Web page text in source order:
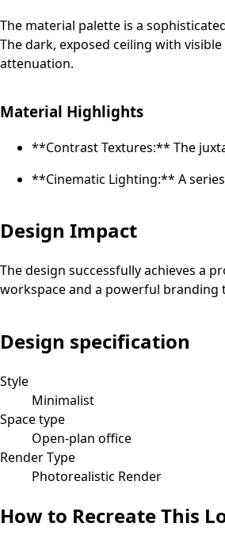
The material palette is a
The dark, exposed ceiling with
attenuation.
Material Highlights
**Contrast Textures:** The
**Cinematic Lighting:** A
Design Impact
The design successfully achieves a
workspace and a powerful
Design specification
Style
Minimalist
Space type
Open-plan office
Render Type
Photorealistic Render
How to Recreate This